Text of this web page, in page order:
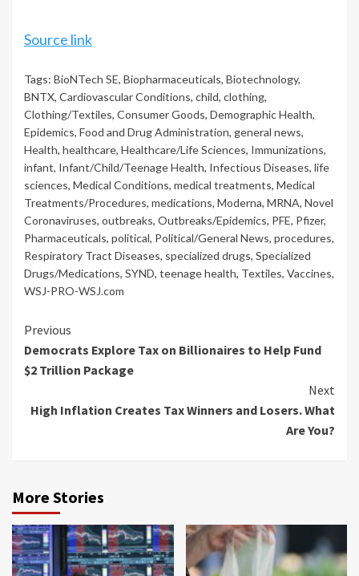
Source link
Tags: BioNTech SE, Biopharmaceuticals, Biotechnology,
BNTX, Cardiovascular Conditions, child, clothing,
Clothing/Textiles, Consumer Goods, Demographic Health,
Epidemics, Food and Drug Administration, general news,
Health, healthcare, Healthcare/Life Sciences, Immunizations,
infant, Infant/Child/Teenage Health, Infectious Diseases, life
sciences, Medical Conditions, medical treatments, Medical
Treatments/Procedures, medications, Moderna, MRNA, Novel
Coronaviruses, outbreaks, Outbreaks/Epidemics, PFE, Pfizer,
Pharmaceuticals, political, Political/General News, procedures,
Respiratory Tract Diseases, specialized drugs, Specialized
Drugs/Medications, SYND, teenage health, Textiles, Vaccines,
WSJ-PRO-WSJ.com
Continue
Reading
Previous
Democrats Explore Tax on Billionaires to Help Fund
$2 Trillion Package
Next
High Inflation Creates Tax Winners and Losers. What
Are You?
More Stories